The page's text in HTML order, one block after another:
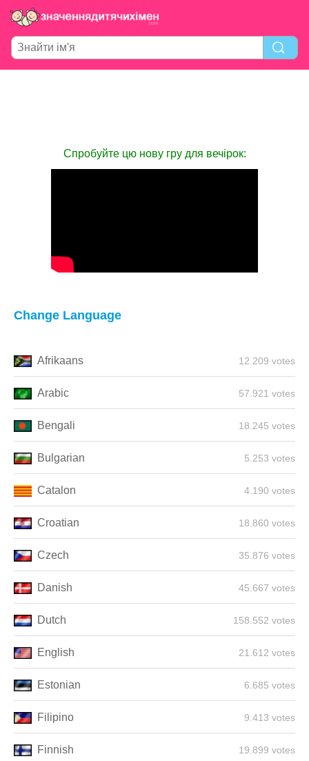
Спробуйте цю нову гру для вечірок:
Change Language
Afrikaans 12.209 votes
Arabic 57.921 votes
Bengali 18.245 votes
Bulgarian 5.253 votes
Catalon 4.190 votes
Croatian 18.860 votes
Czech 35.876 votes
Danish 45.667 votes
Dutch 158.552 votes
English 21.612 votes
Estonian 6.685 votes
Filipino 9.413 votes
Finnish 19.899 votes